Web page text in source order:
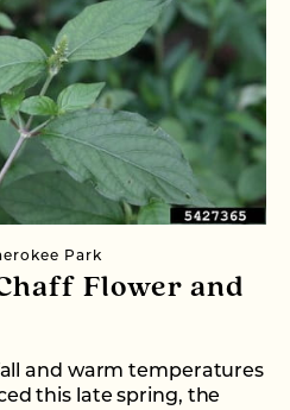
Park
Flower and
and warm temperatures
this late spring, the